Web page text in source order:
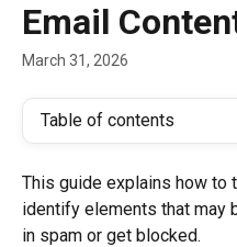
Email
March 31, 2026
Table of contents
This guide explains how to
identify elements that may
in spam or get blocked.